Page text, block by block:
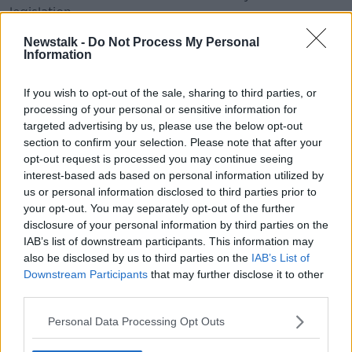
Newstalk - Do Not Process My Personal
Information
If you wish to opt-out of the sale, sharing to third parties, or
processing of your personal or sensitive information for
targeted advertising by us, please use the below opt-out
section to confirm your selection. Please note that after your
opt-out request is processed you may continue seeing
interest-based ads based on personal information utilized by
us or personal information disclosed to third parties prior to
your opt-out. You may separately opt-out of the further
disclosure of your personal information by third parties on the
IAB’s list of downstream participants. This information may
also be disclosed by us to third parties on the IAB’s List of
Downstream Participants that may further disclose it to other
Personal Data Processing Opt Outs
legislation.
"Member states must be able to react to ongoing
health concerns, which are particular to those
way," he said.
"Health concerns and a proper response to Ireland's
binge drinking culture are best tackled at a local level
irrespective of internal market concerns."
Meanwhile, officials in the Department of Health are
continuing to assess the implications of a European
Court of Justice judgment on minimum alcohol
pricing, which is also included in the bill.